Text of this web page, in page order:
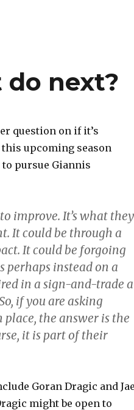
next?
question on if it’s
upcoming season
pursue Giannis
improve. It’s what they
It could be through a
It could be forgoing
perhaps instead on a
in a sign-and-trade
if you are asking
the answer is the
it is part of their
Goran Dragic and
might be open to